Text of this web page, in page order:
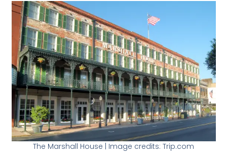
The Marshall House | Image credits: Trip.com